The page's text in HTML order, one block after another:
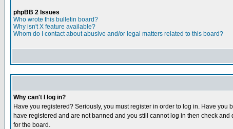
phpBB 2 Issues
Who wrote this bulletin board?
Why isn't X feature available?
Whom do I contact about abusive and/or legal matters related to this board?
Why can't I log in?
Have you registered? Seriously, you must register in order to log in. Have
have registered and are not banned and you still cannot log in then check
for the board.